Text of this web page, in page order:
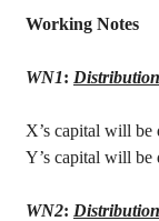
Working Notes
WN1:
X’s capital will
Y’s capital will be
WN2: